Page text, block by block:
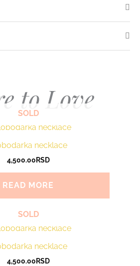
to Love
SOLD
necklace
4,500.00RSD
READ MORE
SOLD
necklace
4,500.00RSD